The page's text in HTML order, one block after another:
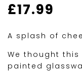
£17.99
A splash of
We thought
painted